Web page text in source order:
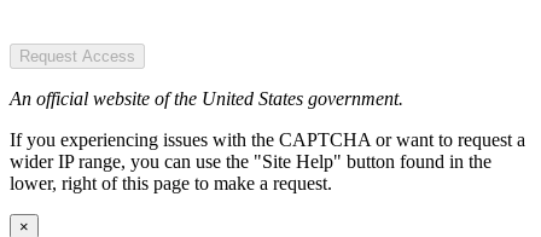
Request Access
An official website of the United States government.
If you experiencing issues with the CAPTCHA or want to request a
wider IP range, you can use the "Site Help" button found in the
lower, right of this page to make a request.
×